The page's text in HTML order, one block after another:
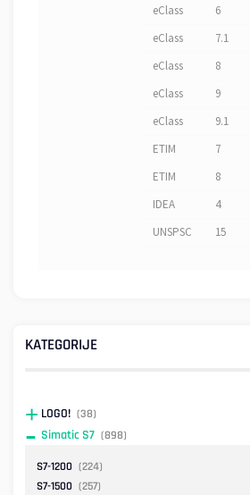
eClass 6
eClass
7.1
eClass
8
eClass
9
eClass
9.1
ETIM
7
ETIM
8
IDEA
4
UNSPSC
15
KATEGORIJE
LOGO! (38)
Simatic S7 (898)
S7-1200 (224)
S7-1500 (257)